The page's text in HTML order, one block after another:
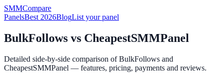
SMMCompare
PanelsBest 2026BlogList your panel
BulkFollows vs CheapestSMMPanel
Detailed side-by-side comparison ofBulkFollows and
CheapestSMMPanel — features, pricing, payments and reviews.